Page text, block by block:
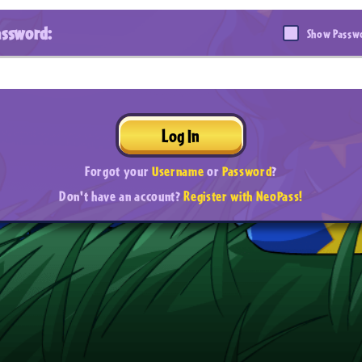
Show
Log In
Forgot yourUsernameorPassword?
Don't have an account?Register with NeoPass!